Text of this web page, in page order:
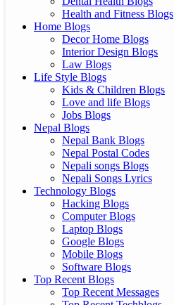
Health and Fitness Blogs
Home Blogs
Decor Home Blogs
Interior Design Blogs
Law Blogs
Life Style Blogs
Kids & Children Blogs
Love and life Blogs
Jobs Blogs
Nepal Blogs
Nepal Bank Blogs
Nepal Postal Codes
Nepali songs Blogs
Nepali Songs Lyrics
Technology Blogs
Hacking Blogs
Computer Blogs
Laptop Blogs
Google Blogs
Mobile Blogs
Software Blogs
Top Recent Blogs
Top Recent Messages